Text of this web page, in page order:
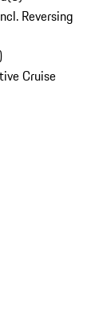
Reversing
Cruise